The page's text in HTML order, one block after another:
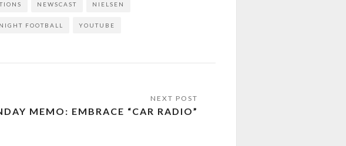
NEWSCAST NIELSEN
FOOTBALL YOUTUBE
MEMO: EMBRACE “CAR RADIO”